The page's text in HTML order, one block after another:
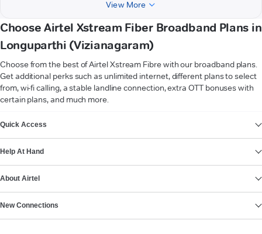
View More
Choose Airtel Xstream Fiber Broadband Plans in
Longuparthi (Vizianagaram)
Choose from the best of Airtel Xstream Fibre with our broadband plans.
Get additional perks such as unlimited internet, different plans to select
from, wi-fi calling, a stable landline connection, extra OTT bonuses with
certain plans, and much more.
Quick Access
Help At Hand
About Airtel
New Connections